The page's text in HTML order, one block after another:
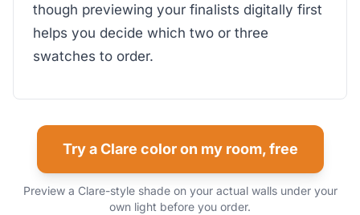
though previewing your finalists digitally first
helps you decide which two or three
swatches to order.
Try a Clare color on my room, free
Preview a Clare-style shade on your actual walls under your
own light before you order.